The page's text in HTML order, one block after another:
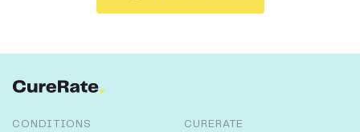
CONDITIONS CURERATE